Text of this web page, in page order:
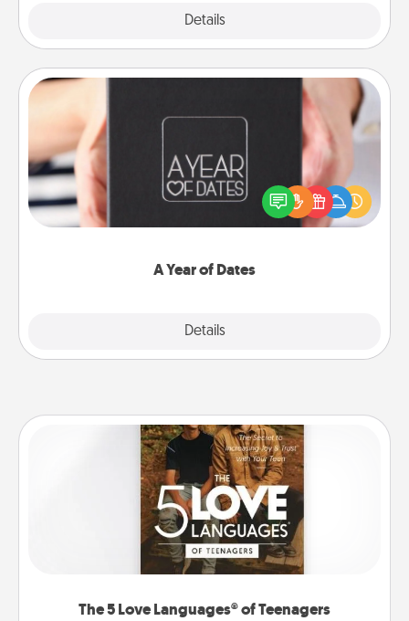
Details
A Year of Dates
Details
A box of dates is the perfect romantic Christmas
gift, wedding anniversary present, or just because
you want to show them how much you want to
The 5 Love Languages® of Teenagers